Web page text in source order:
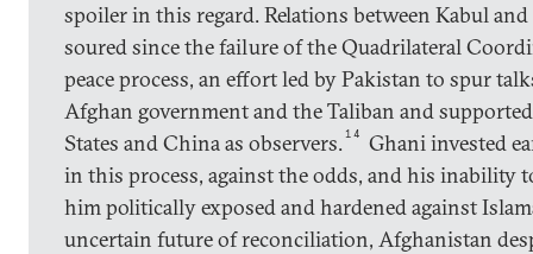
spoiler in this regard. Relations between Kabul and
soured since the failure of the Quadrilateral
peace process, an effort led by Pakistan to spur
Afghan government and the Taliban and
States and China as observers. 14
Ghani invested
in this process, against the odds, and his inability
him politically exposed and hardened against
uncertain future of reconciliation, Afghanistan